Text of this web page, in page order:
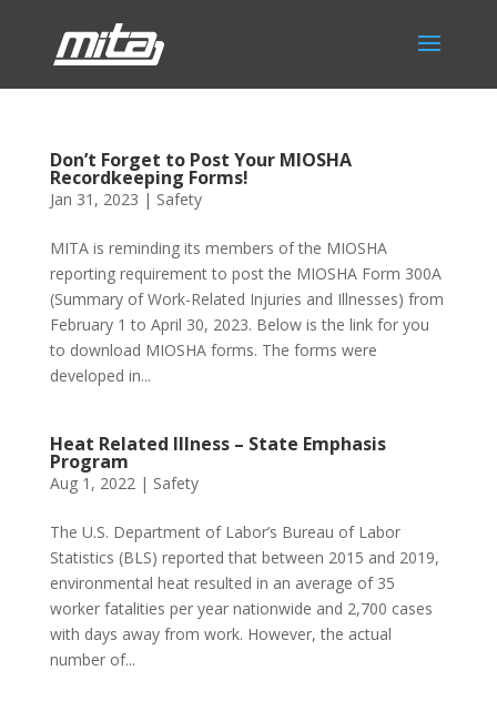
Don’t Forget to Post Your MIOSHA
Recordkeeping Forms!
Jan 31, 2023 | Safety
MITA is reminding its members of the MIOSHA
reporting requirement to post the MIOSHA Form 300A
(Summary of Work-Related Injuries and Illnesses) from
February 1 to April 30, 2023. Below is the link for you
to download MIOSHA forms. The forms were
developed in...
Heat Related Illness – State Emphasis
Program
Aug 1, 2022| Safety
The U.S. Department of Labor’s Bureau of Labor
Statistics (BLS) reported that between 2015 and 2019,
environmental heat resulted in an average of 35
worker fatalities per year nationwide and 2,700 cases
with days away from work. However, the actual
number of...